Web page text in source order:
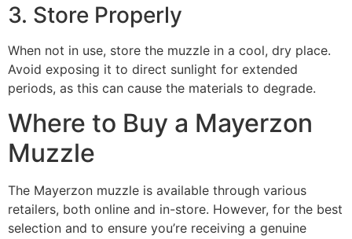
3. Store Properly
When not in use, store the muzzle in a cool, dry place.
Avoid exposing it to direct sunlight for extended
periods, as this can cause the materials to degrade.
Where to Buy a Mayerzon
Muzzle
The Mayerzon muzzle is available through various
retailers, both online and in-store. However, for the best
selection and to ensure you’re receiving a genuine